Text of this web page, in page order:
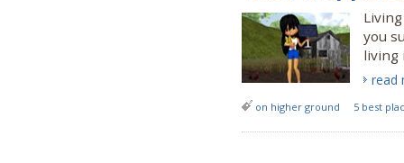
you
living
read
on higher ground 5 best